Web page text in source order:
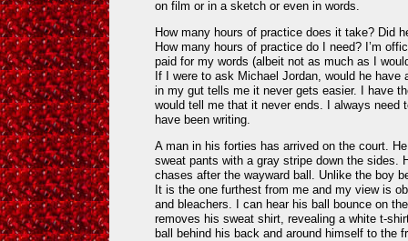
on film or in a sketch or even in words.
How many hours of practice does it take? Did
How many hours of practice do I need? I’m
paid for my words (albeit not as much as I
If I were to ask Michael Jordan, would he have
in my gut tells me it never gets easier. I have
would tell me that it never ends. I always need
have been writing.
A man in his forties has arrived on the court.
sweat pants with a gray stripe down the sides.
chases after the wayward ball. Unlike the boy
It is the one furthest from me and my view is
and bleachers. I can hear his ball bounce on
removes his sweat shirt, revealing a white t-
ball behind his back and around himself to the